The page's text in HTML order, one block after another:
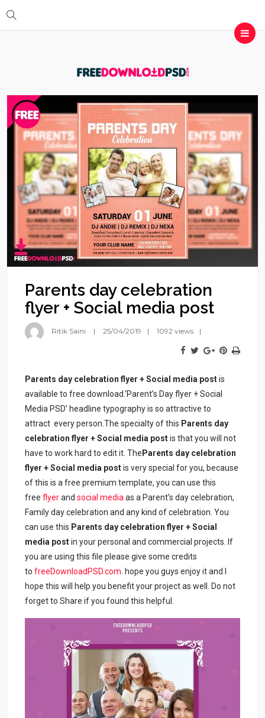
Parents day celebration
flyer + Social media post
Ritik Saini 25/04/2019 1092 views
Parents day celebration flyer + Social media postis
available to free download.‘Parent’s Day flyer + Social
Media PSD’ headline typography is so attractive to
attract every person.The specialty of this Parents day
celebration flyer + Social media postis that you will not
have to work hard to edit it. The Parents day celebration
flyer + Social media postis very special for you, because
of this is a free premium template, you can use this
freeflyerandsocial media as a Parent’s day celebration,
Family day celebration and any kind of celebration. You
can use this Parents day celebration flyer + Social
media post in your personal and commercial projects. If
you are using this file please give some credits
tofreeDownloadPSD.com . hope you guys enjoy it and I
hope this will help you benefit your project as well. Do not
forget to Share if you found this helpful.